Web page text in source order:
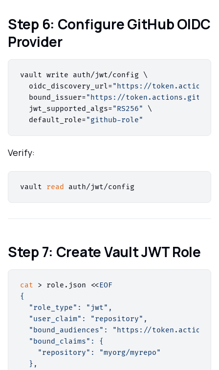
Step 6: Configure GitHub OIDC
Provider
vault write auth/jwt/config \
  oidc_discovery_url=
"https://
  bound_issuer=
"https://
  jwt_supported_algs=
"RS256"
\
  default_role=
"github-role"
Verify:
vault read
Step 7: Create Vault JWT Role
cat > role.json <<EOF
{
  "role_type": "jwt",
  "user_claim": "repository",
"bound_audiences": "https://
  "bound_claims": {
    "repository": "myorg/myrepo"
  },